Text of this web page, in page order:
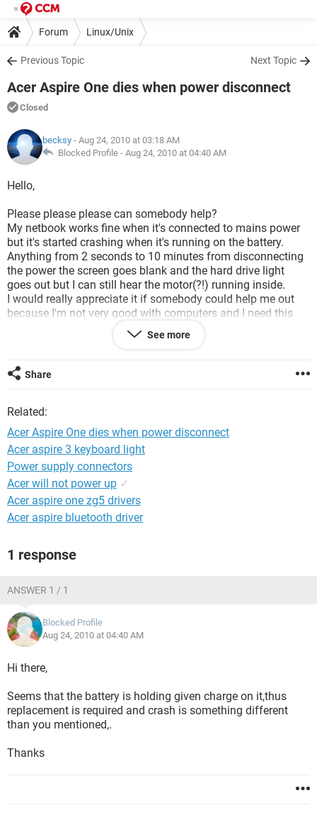
Forum Linux/Unix
Previous Topic Next Topic
Acer Aspire One dies when power disconnect
Closed
becksy - Aug 24, 2010 at 03:18 AM
Blocked Profile - Aug 24, 2010 at 04:40 AM
Hello,
Please please please can somebody help?
My netbook works fine when it's connected to mains power
but it's started crashing when it's running on the battery.
Anything from 2 seconds to 10 minutes from disconnecting
the power the screen goes blank and the hard drive light
goes out but I can still hear the motor(?!) running inside.
I would really appreciate it if somebody could help me out
because I'm not very good with computers and I need this
computer for my new job.
See more
Share
Related:
Acer Aspire One dies when power disconnect
Acer aspire 3 keyboard light
Power supply connectors
Acer will not power up ✓
Acer aspire one zg5 drivers
Acer aspire bluetooth driver
1 response
ANSWER 1 / 1
Blocked Profile
Aug 24, 2010 at 04:40 AM
Hi there,
Seems that the battery is holding given charge on it,thus
replacement is required and crash is something different
than you mentioned,.
Thanks